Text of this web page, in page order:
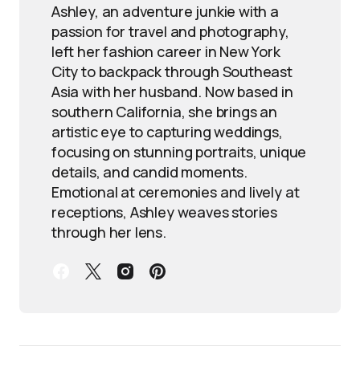
Ashley, an adventure junkie with a
passion for travel and photography,
left her fashion career in New York
City to backpack through Southeast
Asia with her husband. Now based in
southern California, she brings an
artistic eye to capturing weddings,
focusing on stunning portraits, unique
details, and candid moments.
Emotional at ceremonies and lively at
receptions, Ashley weaves stories
through her lens.